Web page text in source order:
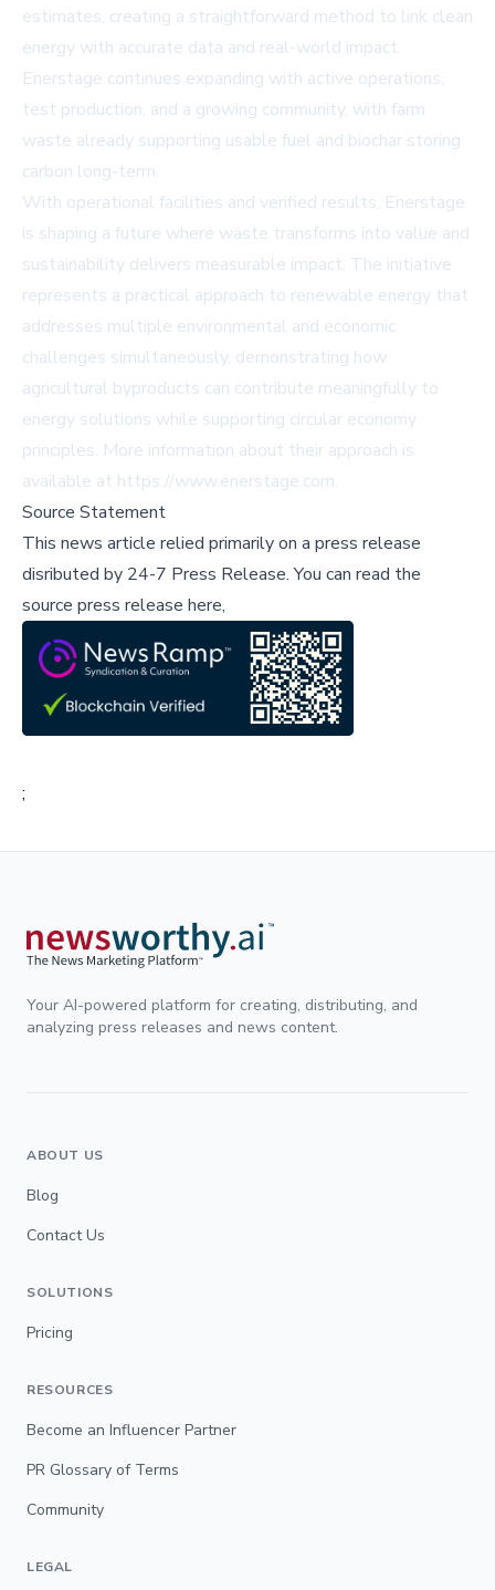
estimates, creating a straightforward method to link clean
energy with accurate data and real-world impact.
Enerstage continues expanding with active operations,
test production, and a growing community, with farm
waste already supporting usable fuel and biochar storing
carbon long-term.
With operational facilities and verified results, Enerstage
is shaping a future where waste transforms into value and
sustainability delivers measurable impact. The initiative
represents a practical approach to renewable energy that
addresses multiple environmental and economic
challenges simultaneously, demonstrating how
agricultural byproducts can contribute meaningfully to
energy solutions while supporting circular economy
principles. More information about their approach is
available at https://www.enerstage.com.
Source Statement
This news article relied primarily on a press release
disributed by 24-7 Press Release.You can read the
source press release here,
;
Your AI-powered platform for creating, distributing, and
analyzing press releases and news content.
ABOUT US
Blog
Contact Us
SOLUTIONS
Pricing
RESOURCES
Become an Influencer Partner
PR Glossary of Terms
Community
LEGAL